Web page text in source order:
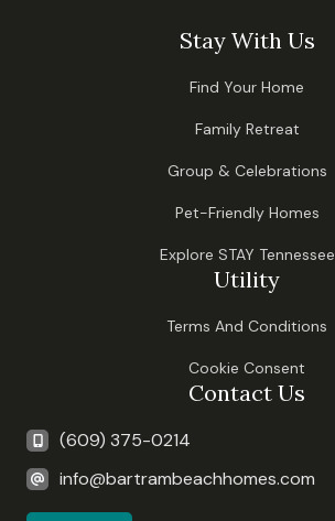
Stay With Us
Find Your Home
Family Retreat
Group & Celebrations
Pet-Friendly Homes
Explore STAY Tennessee
Utility
Terms And Conditions
Cookie Consent
Contact Us
(609) 375-0214
info@bartrambeachhomes.com